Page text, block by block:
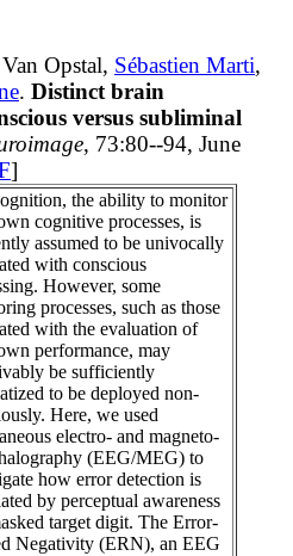
Opstal, Sébastien Marti,
. Distinct brain
versus subliminal
, 73:80--94, June
]
the ability to monitor
cognitive processes, is
assumed to be univocally
with conscious
However, some
processes, such as those
with the evaluation of
performance, may
be sufficiently
to be deployed non-
Here, we used
electro- and magneto-
(EEG/MEG) to
how error detection is
by perceptual awareness
target digit. The Error-
Negativity (ERN), an EEG